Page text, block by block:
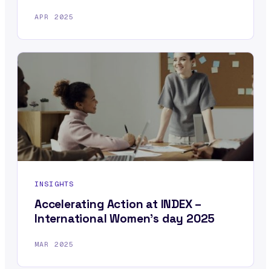
APR 2025
INSIGHTS
Accelerating Action at INDEX –
International Women’s day 2025
MAR 2025